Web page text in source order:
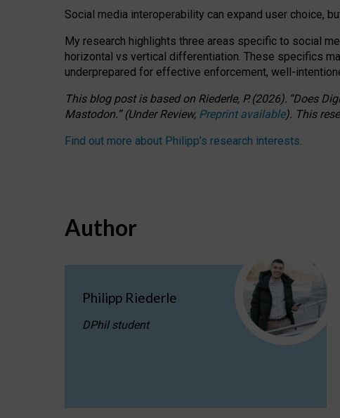
Social media interoperability can expand user choice,
My research highlights three areas specific to social
horizontal vs vertical differentiation. These specifics
underprepared for effective enforcement, well-
This blog post is basedon Riederle, P. (2026). “Does
Mastodon.”(UnderReview, Preprint available). This
Find out more about Philipp’s research interests.
Author
Philipp Riederle
DPhil student